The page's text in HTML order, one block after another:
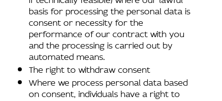
basis for processing the personal data is
consent or necessity for the
performance of our contract with you
and the processing is carried out by
automated means.
The right to withdraw consent
Where we process personal data based
on consent, individuals have a right to